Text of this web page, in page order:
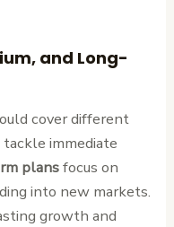
and Long-
cover different
tackle immediate
plansfocus on
into new markets.
growth and